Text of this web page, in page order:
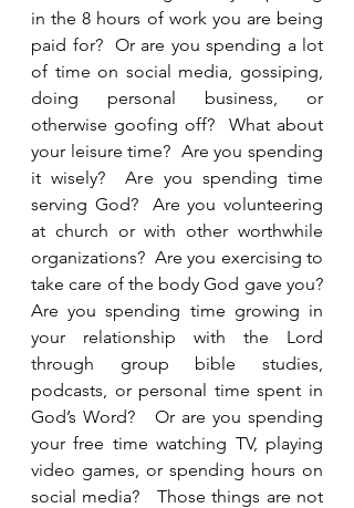
in the 8 hours of work you are being
paid for?  Or are you spending a lot
of time on social media, gossiping,
doing personal business, or
otherwise goofing off?  What about
your leisure time?  Are you spending
it wisely?  Are you spending time
serving God?  Are you volunteering
at church or with other worthwhile
organizations?  Are you exercising to
take care of the body God gave you?
Are you spending time growing in
your relationship with the Lord
through group bible studies,
podcasts, or personal time spent in
God’s Word?   Or are you spending
your free time watching TV, playing
video games, or spending hours on
social media?   Those things are not